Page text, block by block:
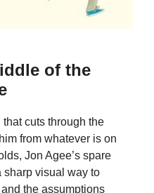
of the
cuts through the
from whatever is on
Jon Agee’s spare
sharp visual way to
the assumptions